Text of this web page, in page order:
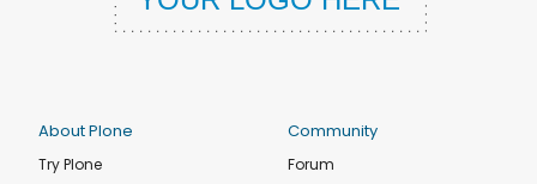
About Plone
Try Plone
Community
Forum